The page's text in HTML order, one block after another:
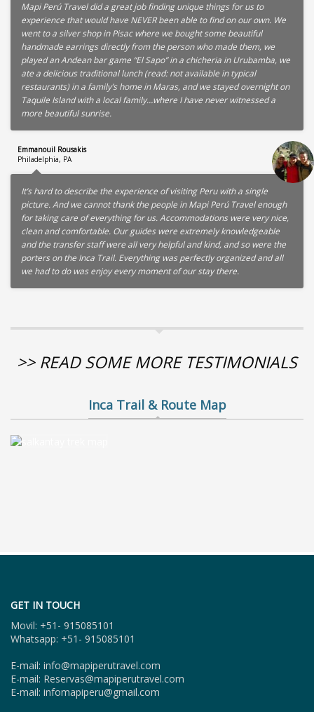
Mapi Perú Travel did a great job finding unique things for us to
experience that would have NEVER been able to find on our own. We
went to a silver shop in Pisac where we bought some beautiful
handmade earrings directly from the person who made them, we
played an Andean bar game “El Sapo” in a chicheria in Urubamba, we
ate a delicious traditional lunch (read: not available in typical
restaurants) in a family’s home in Maras, and we stayed overnight on
Taquile Island with a local family…where I have never witnessed a
more beautiful sunrise.
Emmanouil Rousakis
Philadelphia, PA
It’s hard to describe the experience of visiting Peru with a single
picture. And we cannot thank the people in Mapi Perú Travel enough
for taking care of everything for us. Accommodations were very nice,
clean and comfortable. Our guides were extremely knowledgeable
and the transfer staff were all very helpful and kind, and so were the
porters on the Inca Trail. Everything was perfectly organized and all
we had to do was enjoy every moment of our stay there.
>> READ SOME MORE TESTIMONIALS
Inca Trail & Route Map
GET IN TOUCH
Movil: +51- 915085101
Whatsapp: +51- 915085101
E-mail: info@mapiperutravel.com
E-mail: Reservas@mapiperutravel.com
E-mail: infomapiperu@gmail.com